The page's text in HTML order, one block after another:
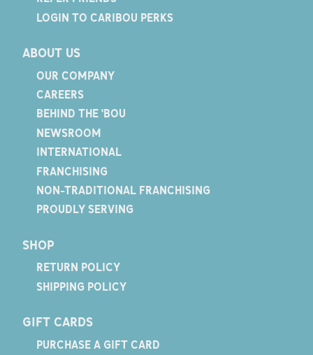
LOGIN TO CARIBOU PERKS
ABOUT US
OUR COMPANY
CAREERS
BEHIND THE 'BOU
NEWSROOM
INTERNATIONAL
FRANCHISING
NON-TRADITIONAL FRANCHISING
PROUDLY SERVING
SHOP
RETURN POLICY
SHIPPING POLICY
GIFT CARDS
PURCHASE A GIFT CARD